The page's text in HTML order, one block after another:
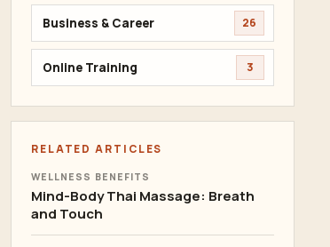
Business & Career 26
Online Training 3
RELATED ARTICLES
WELLNESS BENEFITS
Mind-Body Thai Massage: Breath
and Touch